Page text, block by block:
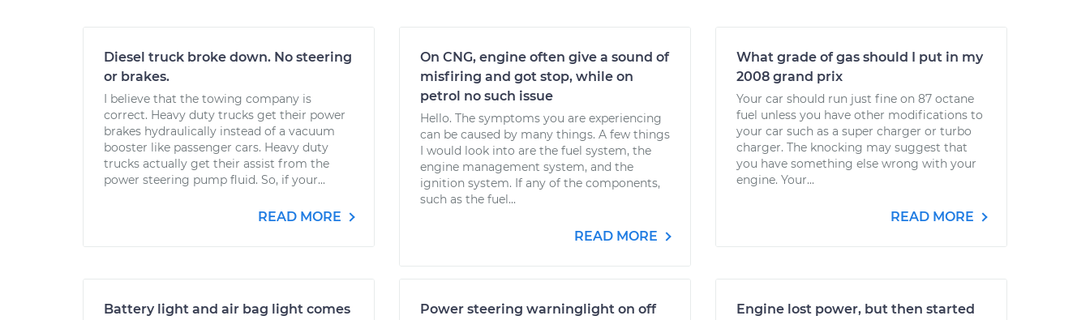
Diesel truck broke down. No steering
or brakes.
I believe that the towing company is
correct. Heavy duty trucks get their power
brakes hydraulically instead of a vacuum
booster like passenger cars. Heavy duty
trucks actually get their assist from the
power steering pump fluid. So, if your...
READ MORE
On CNG, engine often give a sound of
misfiring and got stop, while on
petrol no such issue
Hello. The symptoms you are experiencing
can be caused by many things. A few things
I would look into are the fuel system, the
engine management system, and the
ignition system. If any of the components,
such as the fuel...
READ MORE
What grade of gas should I put in my
2008 grand prix
Your car should run just fine on 87 octane
fuel unless you have other modifications to
your car such as a super charger or turbo
charger. The knocking may suggest that
you have something else wrong with your
engine. Your...
READ MORE
Battery light and air bag light comes
Power steering warninglight on off
Engine lost power, but then started